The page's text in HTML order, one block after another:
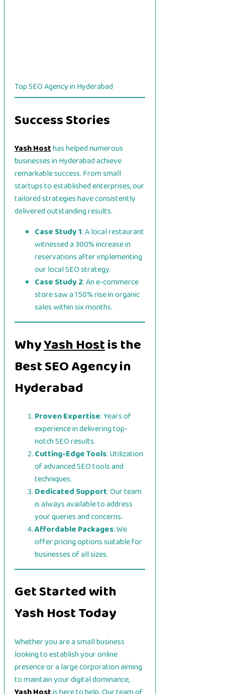
Top SEO Agency in Hyderabad
Success Stories
Yash Hosthas helped numerous
businesses in Hyderabad achieve
remarkable success. From small
startups to established enterprises, our
tailored strategies have consistently
delivered outstanding results.
Case Study 1: A local restaurant
witnessed a 300% increase in
reservations after implementing
our local SEO strategy.
Case Study 2: An e-commerce
store saw a 150% rise in organic
sales within six months.
WhyYash Hostis the
Best SEO Agency in
Hyderabad
Proven Expertise: Years of
experience in delivering top-
notch SEO results.
Cutting-Edge Tools: Utilization
of advanced SEO tools and
techniques.
Dedicated Support: Our team
is always available to address
your queries and concerns.
Affordable Packages: We
offer pricing options suitable for
businesses of all sizes.
Get Started with
Yash Host Today
Whether you are a small business
looking to establish your online
presence or a large corporation aiming
to maintain your digital dominance,